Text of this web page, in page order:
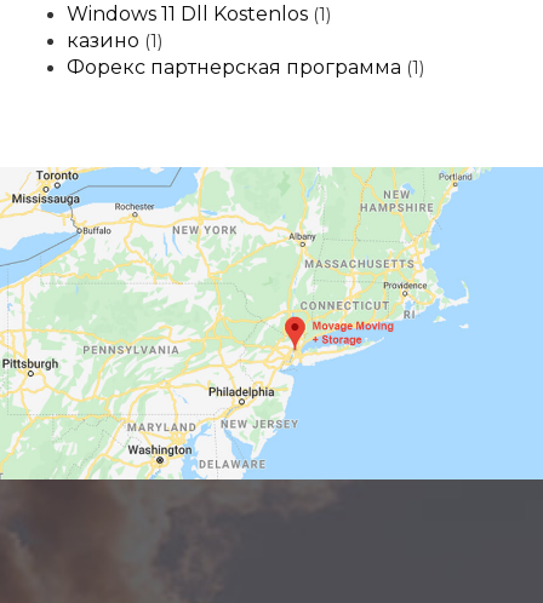
Windows 11 Dll Kostenlos (1)
казино (1)
Форекс партнерская программа (1)